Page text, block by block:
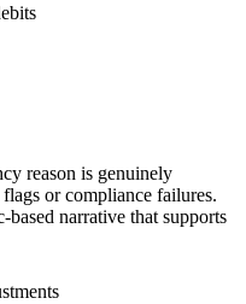
reason is genuinely
or compliance failures.
narrative that supports